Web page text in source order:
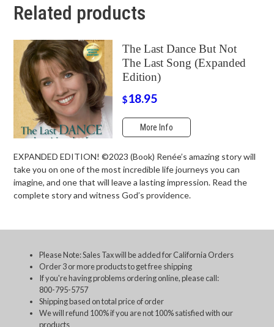
Related products
The Last Dance But Not
The Last Song (Expanded
Edition)
$18.95
More Info
EXPANDED EDITION! ©2023 (Book) Renée’s amazing story will
take you on one of the most incredible life journeys you can
imagine, and one that will leave a lasting impression. Read the
complete story and witness God’s providence.
Please Note: Sales Tax will be added for California Orders
Order 3 or more products to get free shipping
If you're having problems ordering online, please call:
800-795-5757
Shipping based on total price of order
We will refund 100% if you are not 100% satisfied with our
products